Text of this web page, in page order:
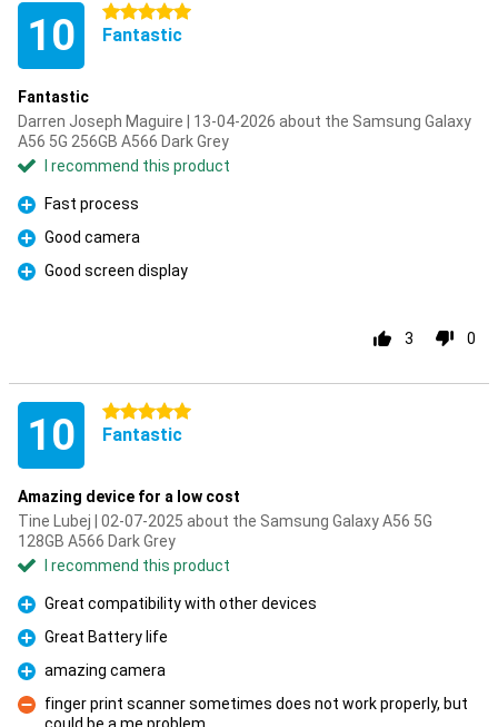
10 5 stars
Fantastic
Fantastic
Darren Joseph Maguire | 13-04-2026 about the Samsung Galaxy
A56 5G 256GB A566 Dark Grey
I recommend this product
Pro
Fast process
Pro
Good camera
Pro
Good screen display
3 0
10 5 stars
Fantastic
Amazing device for a low cost
Tine Lubej | 02-07-2025 about the Samsung Galaxy A56 5G
128GB A566 Dark Grey
I recommend this product
Pro
Great compatibility with other devices
Pro
Great Battery life
Pro
amazing camera
finger print scanner sometimes does not work properly, but